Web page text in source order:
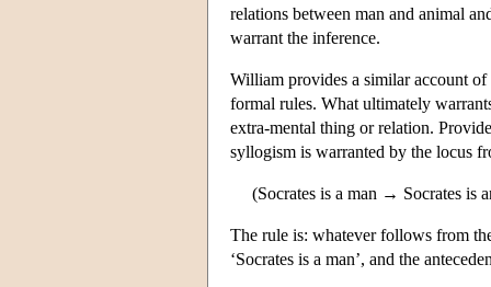
relations between man and animal
warrant the inference.
William provides a similar account
formal rules. What ultimately
extra-mental thing or relation.
syllogism is warranted by the locus
(Socrates is a man → Socrates is
The rule is: whatever follows from
‘Socrates is a man’, and the